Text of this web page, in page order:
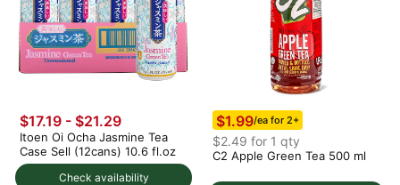
Check availability
$17.19 - $21.29
Itoen Oi Ocha Jasmine Tea
Case Sell (12cans) 10.6 fl.oz
$1.99/ea for 2+
$2.49 for 1 qty
C2 Apple Green Tea 500 ml